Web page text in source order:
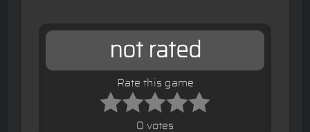
not rated
Rate this game
0 votes